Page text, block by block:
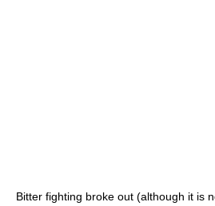
Bitter fighting broke out (although it is